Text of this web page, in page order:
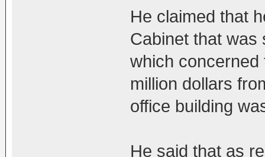
He claimed that
Cabinet that was
which concerned
million dollars
office building
He said that as